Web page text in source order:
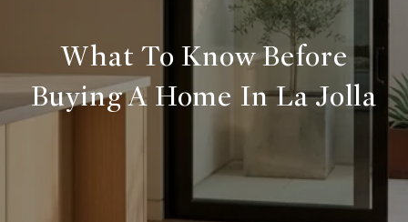
What To Know Before
Buying A Home In La Jolla